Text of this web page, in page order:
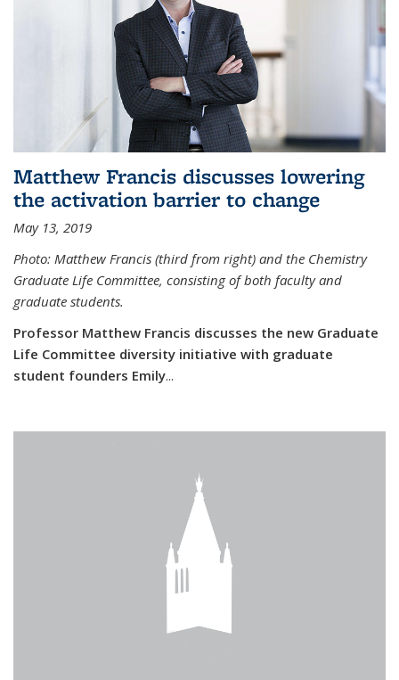
Matthew Francis discusses lowering
the activation barrier to change
May 13, 2019
Photo: Matthew Francis (third from right) and the Chemistry
Graduate Life Committee, consisting of both faculty and
graduate students.
Professor Matthew Francis discusses the new Graduate
Life Committee diversity initiative with graduate
student founders Emily...